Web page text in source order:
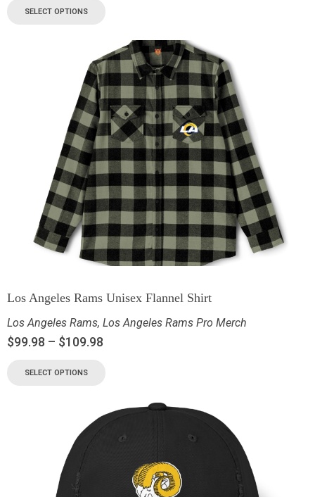
SELECT OPTIONS
Los Angeles Rams Unisex Flannel Shirt
Los Angeles Rams, Los Angeles Rams Pro Merch
$99.98 – $109.98
SELECT OPTIONS